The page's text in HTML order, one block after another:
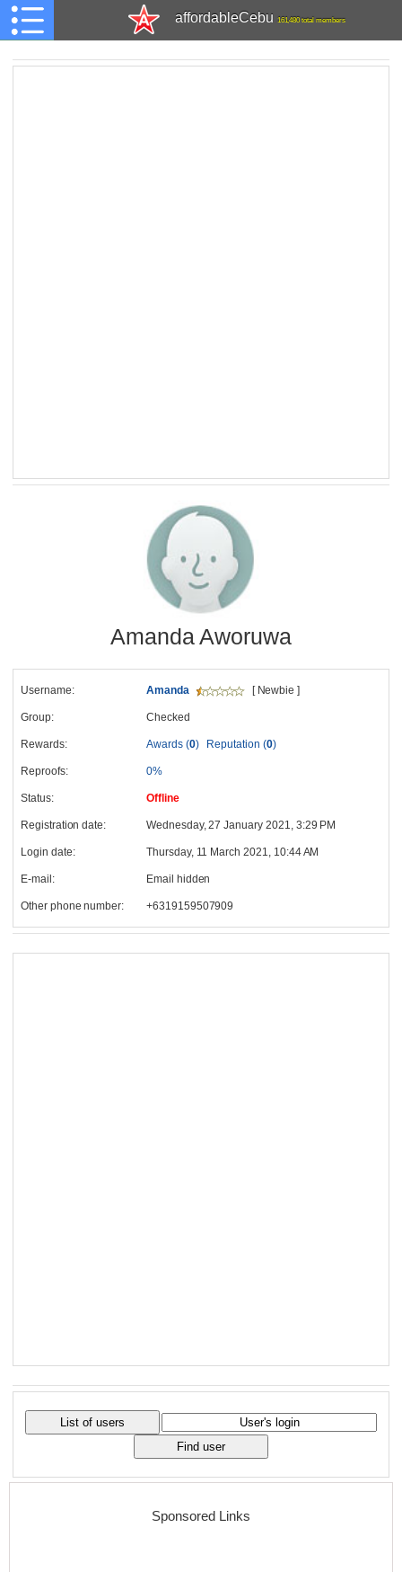
affordableCebu 161,480 total members
Amanda Aworuwa
Username: Amanda [ Newbie ]
Group: Checked
Rewards: Awards (0) Reputation (0)
Reproofs: 0%
Status: Offline
Registration date: Wednesday, 27 January 2021, 3:29 PM
Login date: Thursday, 11 March 2021, 10:44 AM
E-mail: Email hidden
Other phone number: +6319159507909
Sponsored Links